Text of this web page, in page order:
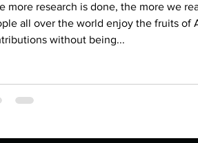
Describe yourself in high school
afte
more research is done, the more we
all over the world enjoy the fruits of
without being...